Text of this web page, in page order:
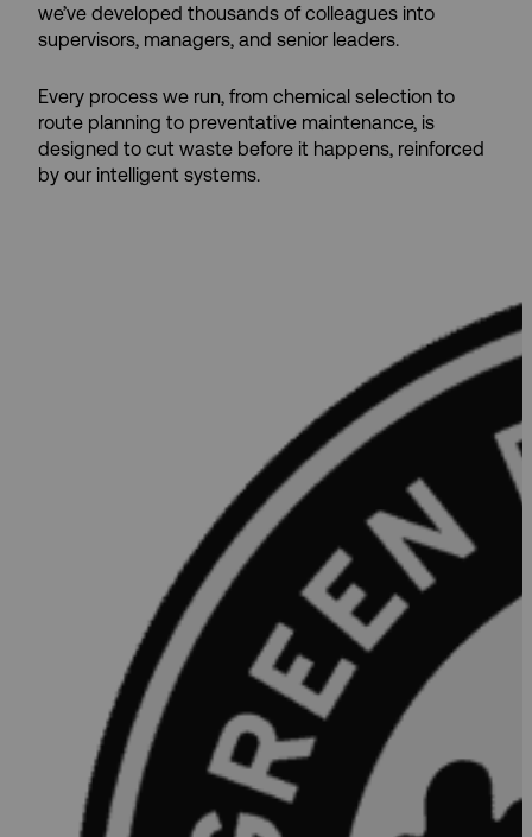
we’ve developed thousands of colleagues into
supervisors, managers, and senior leaders.
Every process we run, from chemical selection to
route planning to preventative maintenance, is
designed to cut waste before it happens, reinforced
by our intelligent systems.